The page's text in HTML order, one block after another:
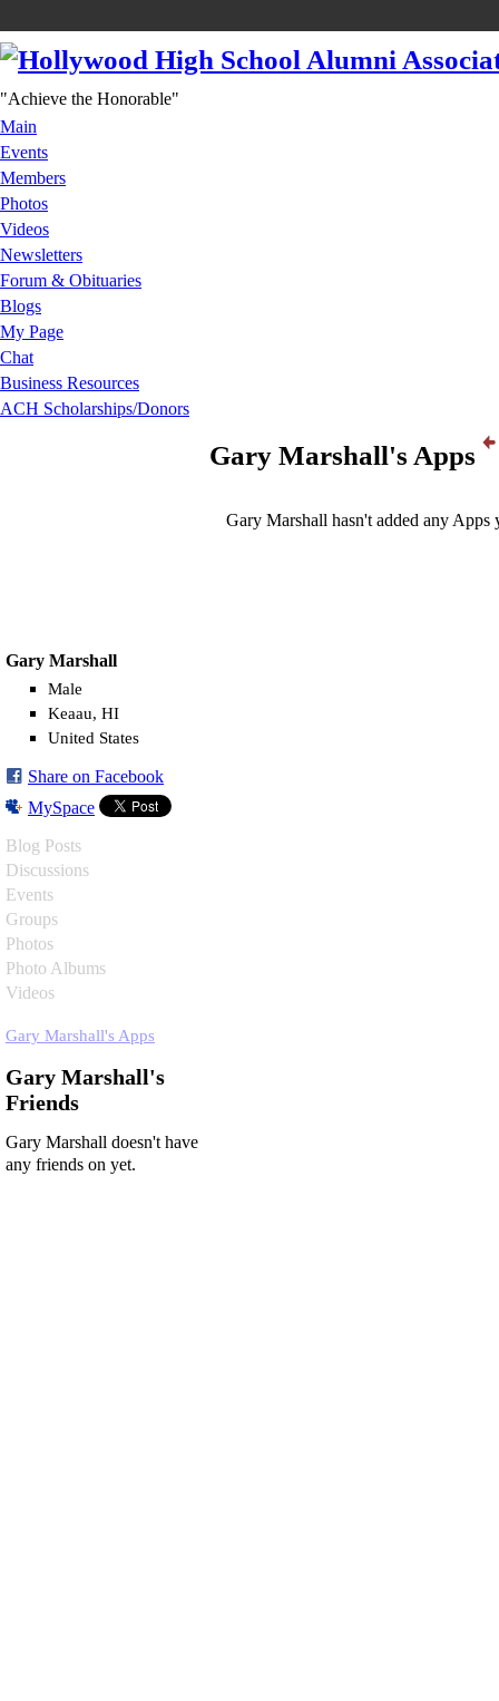
"Achieve the Honorable"
Main
Events
Members
Photos
Videos
Newsletters
Forum & Obituaries
Blogs
My Page
Chat
Business Resources
ACH Scholarships/Donors
Gary Marshall
Male
Keaau, HI
United States
Share on Facebook
MySpace
Blog Posts
Discussions
Events
Groups
Photos
Photo Albums
Videos
Gary Marshall's Apps
Gary Marshall's
Friends
Gary Marshall doesn't have
any friends on yet.
Gary Marshall's Apps
Gary Marshall hasn't added any Apps